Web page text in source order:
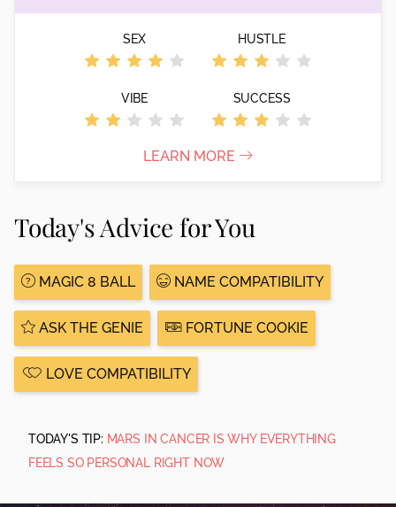
SEX HUSTLE
VIBE SUCCESS
LEARN MORE
Today's Advice for You
MAGIC 8 BALL NAME COMPATIBILITY
ASK THE GENIE FORTUNE COOKIE
LOVE COMPATIBILITY
TODAY'S TIP: MARS IN CANCER IS WHY EVERYTHING
FEELS SO PERSONAL RIGHT NOW